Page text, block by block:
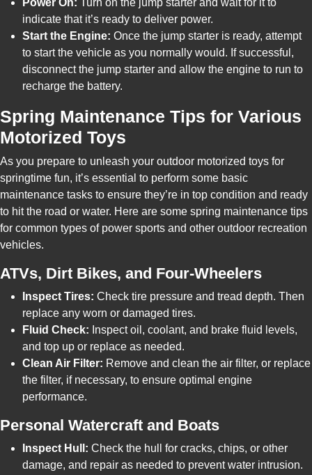
Power On: Turn on the jump starter and wait for it to
indicate that it’s ready to deliver power.
Start the Engine: Once the jump starter is ready, attempt
to start the vehicle as you normally would. If successful,
disconnect the jump starter and allow the engine to run to
recharge the battery.
Spring Maintenance Tips for Various
Motorized Toys
As you prepare to unleash your outdoor motorized toys for
springtime fun, it’s essential to perform some basic
maintenance tasks to ensure they’re in top condition and ready
to hit the road or water. Here are some spring maintenance tips
for common types of power sports and other outdoor recreation
vehicles.
ATVs, Dirt Bikes, and Four-Wheelers
Inspect Tires: Check tire pressure and tread depth. Then
replace any worn or damaged tires.
Fluid Check: Inspect oil, coolant, and brake fluid levels,
and top up or replace as needed.
Clean Air Filter: Remove and clean the air filter, or replace
the filter, if necessary, to ensure optimal engine
performance.
Personal Watercraft and Boats
Inspect Hull: Check the hull for cracks, chips, or other
damage, and repair as needed to prevent water intrusion.